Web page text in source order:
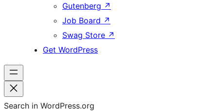
Gutenberg ↗
Job Board ↗
Swag Store ↗
Get WordPress
Search in WordPress.org